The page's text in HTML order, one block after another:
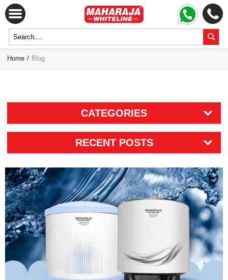
Home / Blog
CATEGORIES
RECENT POSTS